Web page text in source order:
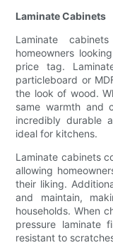
Laminate Cabinets
Laminate
homeowners
price tag.
particleboard or
the look of wood.
same warmth and
incredibly durable
ideal for kitchens.
Laminate cabinets
allowing
their liking.
and maintain,
households. When
pressure laminate
resistant to